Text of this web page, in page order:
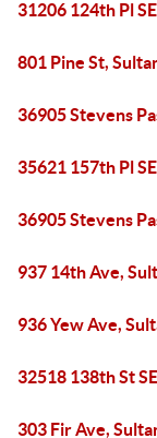
31206 124th Pl
801 Pine St,
36905 Stevens
35621 157th Pl
36905 Stevens
937 14th Ave,
936 Yew Ave,
32518 138th St
303 Fir Ave,